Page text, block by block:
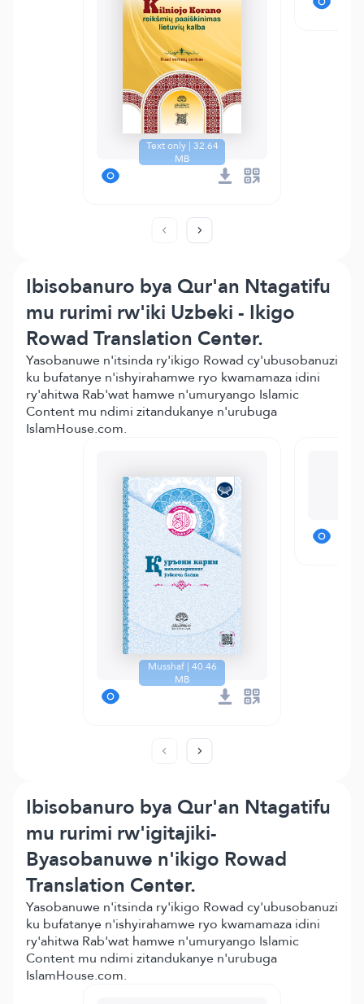
Text only | 32.64
MB
Ibisobanuro bya Qur'an Ntagatifu
mu rurimi rw'iki Uzbeki - Ikigo
Rowad Translation Center.
Yasobanuwe n'itsinda ry'ikigo Rowad cy'ubusobanuzi
ku bufatanye n'ishyirahamwe ryo kwamamaza idini
ry'ahitwa Rab'wat hamwe n'umuryango Islamic
Content mu ndimi zitandukanye n'urubuga
IslamHouse.com.
Musshaf | 40.46
MB
Ibisobanuro bya Qur'an Ntagatifu
mu rurimi rw'igitajiki-
Byasobanuwe n'ikigo Rowad
Translation Center.
Yasobanuwe n'itsinda ry'ikigo Rowad cy'ubusobanuzi
ku bufatanye n'ishyirahamwe ryo kwamamaza idini
ry'ahitwa Rab'wat hamwe n'umuryango Islamic
Content mu ndimi zitandukanye n'urubuga
IslamHouse.com.